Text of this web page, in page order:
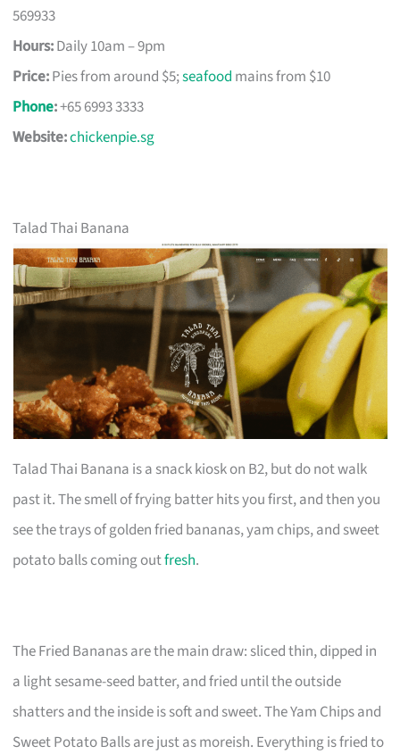
569933
Hours:Daily 10am – 9pm
Price:Pies from around $5;seafood mains from $10
Phone:+65 6993 3333
Website:chickenpie.sg
Talad Thai Banana
Talad Thai Banana is a snack kiosk on B2, but do not walk
past it. The smell of frying batter hits you first, and then you
see the trays of golden fried bananas, yam chips, and sweet
potato balls coming outfresh.
The Fried Bananas are the main draw: sliced thin, dipped in
a light sesame-seed batter, and fried until the outside
shatters and the inside is soft and sweet. The Yam Chips and
Sweet Potato Balls are just as moreish. Everything is fried to